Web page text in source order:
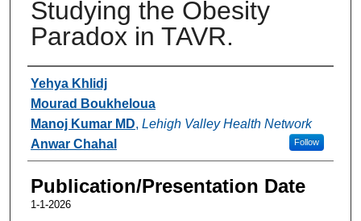
Studying the Obesity
Paradox in TAVR.
Authors
Yehya Khlidj
Mourad Boukheloua
Manoj Kumar MD, Lehigh Valley Health Network
Follow
Anwar Chahal
Publication/Presentation Date
1-1-2026